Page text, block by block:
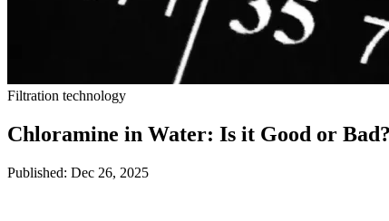
Filtration technology
Chloramine in Water: Is it Good or Bad?
Published: Dec 26, 2025